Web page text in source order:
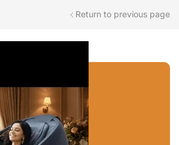
Return to previous page